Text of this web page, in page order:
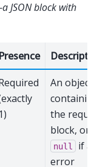
JSON block with
Presence
1)
An object
the
block, or
null
if
error